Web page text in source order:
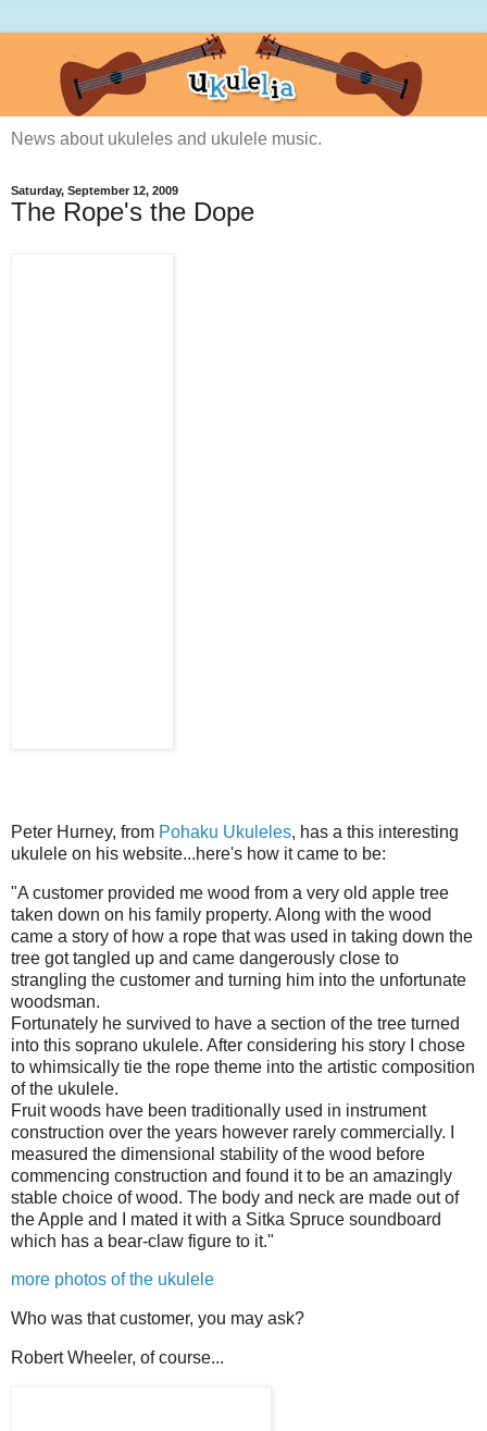
News about ukuleles and ukulele music.
Saturday, September 12, 2009
The Rope's the Dope
Peter Hurney, from Pohaku Ukuleles, has a this interesting
ukulele on his website...here's how it came to be:
"A customer provided me wood from a very old apple tree
taken down on his family property. Along with the wood
came a story of how a rope that was used in taking down the
tree got tangled up and came dangerously close to
strangling the customer and turning him into the unfortunate
woodsman.
Fortunately he survived to have a section of the tree turned
into this soprano ukulele. After considering his story I chose
to whimsically tie the rope theme into the artistic composition
of the ukulele.
Fruit woods have been traditionally used in instrument
construction over the years however rarely commercially. I
measured the dimensional stability of the wood before
commencing construction and found it to be an amazingly
stable choice of wood. The body and neck are made out of
the Apple and I mated it with a Sitka Spruce soundboard
which has a bear-claw figure to it."
more photos of the ukulele
Who was that customer, you may ask?
Robert Wheeler, of course...